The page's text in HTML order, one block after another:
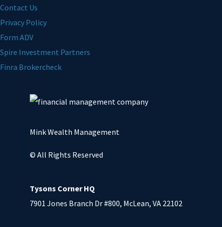
Contact Us
Privacy Policy
Form ADV
Spire Investment Partners
Finra Brokercheck
Mink Wealth Management
© All Rights Reserved
Tysons Corner HQ
7901 Jones Branch Dr #800, McLean, VA 22102